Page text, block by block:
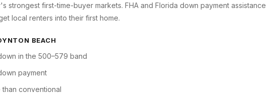
strongest first-time-buyer markets. FHA and Florida down payment assistance
local renters into their first home.
BEACH
in the 500–579 band
payment
conventional